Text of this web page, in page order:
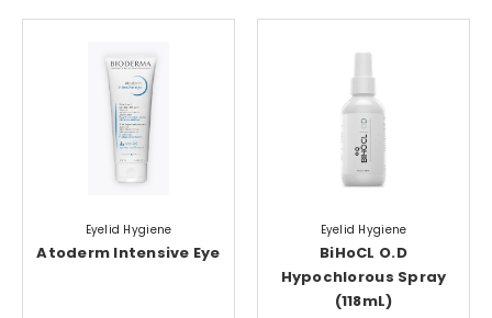
Eyelid Hygiene
Atoderm Intensive Eye
Eyelid Hygiene
BiHoCL O.D
Hypochlorous Spray
(118mL)